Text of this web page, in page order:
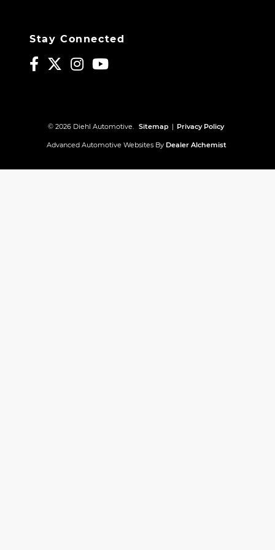
Stay Connected
© 2026 Diehl Automotive. Sitemap | Privacy Policy
Advanced Automotive Websites By Dealer Alchemist